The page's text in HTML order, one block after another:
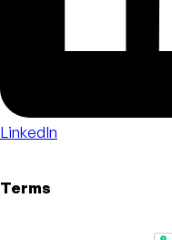
LinkedIn
Terms